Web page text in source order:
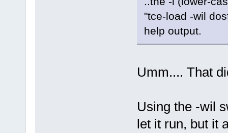
"tce-load -wil
help output.
Umm.... That
Using the -wil
let it run, but it